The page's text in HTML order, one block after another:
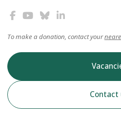
To make a donation, contact your
Contact